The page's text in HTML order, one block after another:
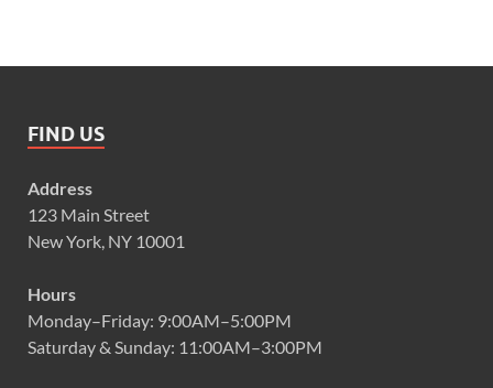
FIND US
Address
123 Main Street
New York, NY 10001
Hours
Monday–Friday: 9:00AM–5:00PM
Saturday & Sunday: 11:00AM–3:00PM